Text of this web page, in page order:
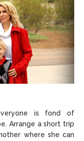
is fond of
Arrange a short trip
where she can